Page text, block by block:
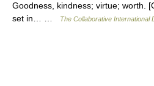
Goodness, kindness; virtue; worth.
set in… …
The Collaborative International